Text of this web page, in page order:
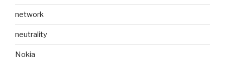
network
neutrality
Nokia